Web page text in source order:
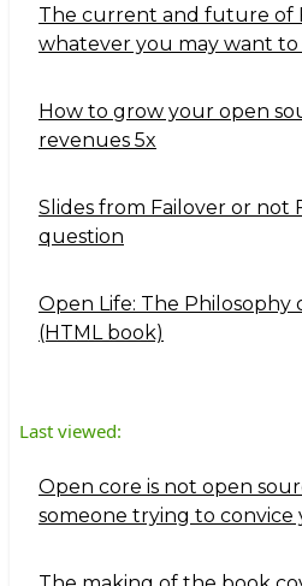
The current and future of
whatever you may want to
How to grow your open
revenues 5x
Slides from Failover or not
question
Open Life: The Philosophy
(HTML book)
Last viewed:
Open core is not open
someone trying to convice